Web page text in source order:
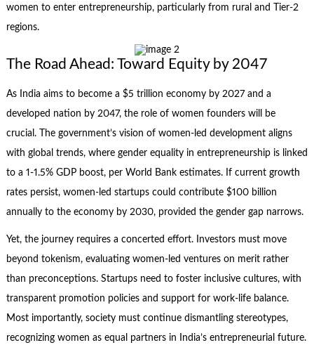
women to enter entrepreneurship, particularly from rural and Tier-2
regions.
The Road Ahead: Toward Equity by 2047
As India aims to become a $5 trillion economy by 2027 and a
developed nation by 2047, the role of women founders will be
crucial. The government’s vision of women-led development aligns
with global trends, where gender equality in entrepreneurship is linked
to a 1-1.5% GDP boost, per World Bank estimates. If current growth
rates persist, women-led startups could contribute $100 billion
annually to the economy by 2030, provided the gender gap narrows.
Yet, the journey requires a concerted effort. Investors must move
beyond tokenism, evaluating women-led ventures on merit rather
than preconceptions. Startups need to foster inclusive cultures, with
transparent promotion policies and support for work-life balance.
Most importantly, society must continue dismantling stereotypes,
recognizing women as equal partners in India’s entrepreneurial future.